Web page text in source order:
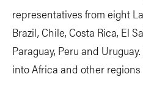
representatives from eight
Brazil, Chile, Costa Rica, El
Paraguay, Peru and
into Africa and other regions